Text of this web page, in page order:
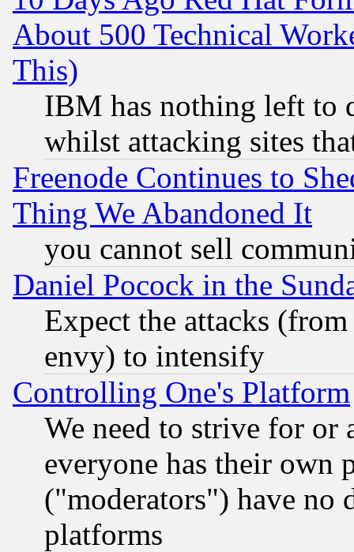
About 500 Technical
This)
IBM has nothing left to
whilst attacking sites
Freenode Continues to
Thing We Abandoned It
you cannot sell
Daniel Pocock in the
Expect the attacks
envy) to intensify
Controlling One's Platform
We need to strive for or
everyone has their own
("moderators") have no
platforms